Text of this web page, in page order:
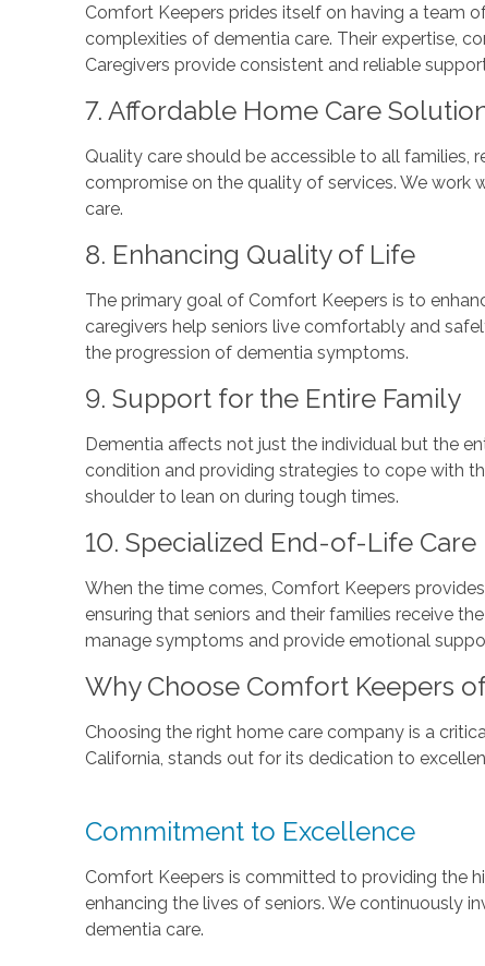
Comfort Keepers prides itself on having a team
complexities of dementia care. Their expertise,
Caregivers provide consistent and reliable
7. Affordable Home Care
Quality care should be accessible to all families,
compromise on the quality of services. We work
care.
8. Enhancing Quality of Life
The primary goal of Comfort Keepers is to
caregivers help seniors live comfortably and
the progression of dementia symptoms.
9. Support for the Entire Family
Dementia affects not just the individual but the
condition and providing strategies to cope with
shoulder to lean on during tough times.
10. Specialized End-of-Life Care
When the time comes, Comfort Keepers
ensuring that seniors and their families receive
manage symptoms and provide emotional
Why Choose Comfort Keepers
Choosing the right home care company is a
California, stands out for its dedication to
Commitment to Excellence
Comfort Keepers is committed to providing the
enhancing the lives of seniors. We continuously
dementia care.